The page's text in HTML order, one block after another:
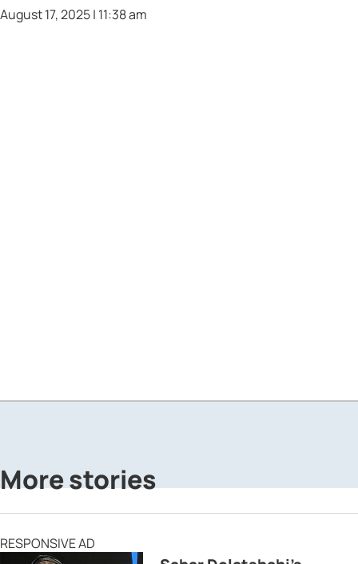
August 17, 2025 | 11:38 am
More stories
RESPONSIVE AD